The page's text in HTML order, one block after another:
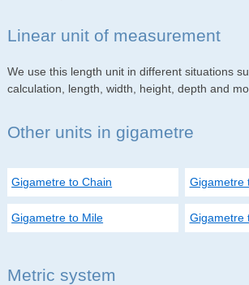
Linear unit of measurement
We use this length unit in different situations
calculation, length, width, height, depth and
Other units in gigametre
Gigametre to Chain Gigametre
Gigametre to Mile Gigametre
Metric system